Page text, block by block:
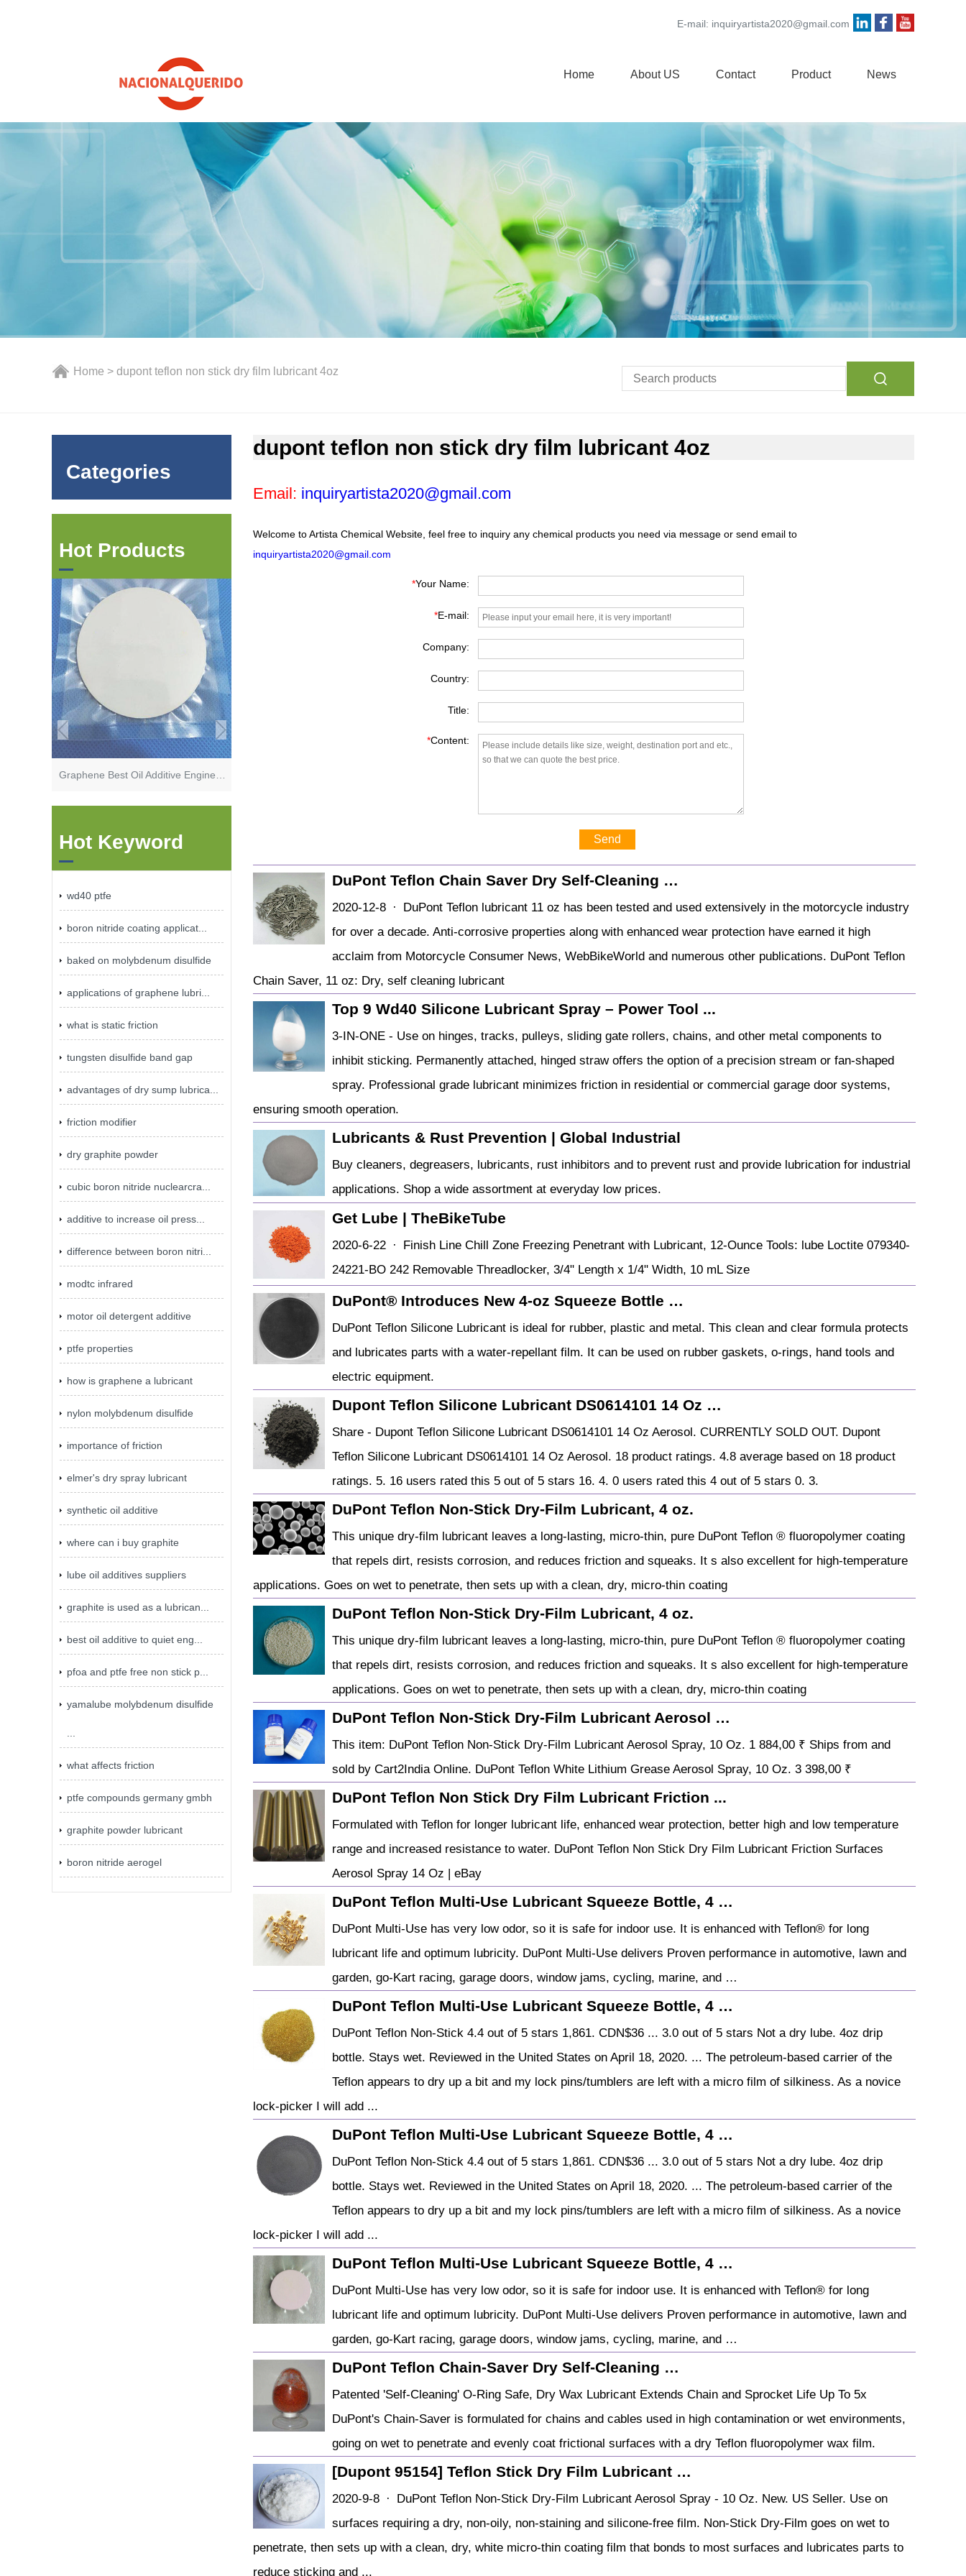
E-mail: inquiryartista2020@gmail.com
Home About US Contact Product News
Home > dupont teflon non stick dry film lubricant 4oz
Categories
Hot Products
Hot Keyword
wd40 ptfe
boron nitride coating applicat...
baked on molybdenum disulfide
applications of graphene lubri...
what is static friction
tungsten disulfide band gap
advantages of dry sump lubrica...
friction modifier
dry graphite powder
cubic boron nitride nuclearcra...
additive to increase oil press...
difference between boron nitri...
modtc infrared
motor oil detergent additive
ptfe properties
how is graphene a lubricant
nylon molybdenum disulfide
importance of friction
elmer's dry spray lubricant
synthetic oil additive
where can i buy graphite
lube oil additives suppliers
graphite is used as a lubrican...
best oil additive to quiet eng...
pfoa and ptfe free non stick p...
yamalube molybdenum disulfide
what affects friction
ptfe compounds germany gmbh
graphite powder lubricant
boron nitride aerogel
dupont teflon non stick dry film lubricant 4oz
Email: inquiryartista2020@gmail.com
Welcome to Artista Chemical Website, feel free to inquiry any chemical products you need via message or send email to
inquiryartista2020@gmail.com
*Your Name:
*E-mail:
Company:
Country:
Title:
*Content:
Send
DuPont Teflon Chain Saver Dry Self-Cleaning …
2020-12-8 · DuPont Teflon lubricant 11 oz has been tested and used extensively in the motorcycle industry
for over a decade. Anti-corrosive properties along with enhanced wear protection have earned it high
acclaim from Motorcycle Consumer News, WebBikeWorld and numerous other publications. DuPont Teflon
Chain Saver, 11 oz: Dry, self cleaning lubricant
Top 9 Wd40 Silicone Lubricant Spray – Power Tool ...
3-IN-ONE - Use on hinges, tracks, pulleys, sliding gate rollers, chains, and other metal components to
inhibit sticking. Permanently attached, hinged straw offers the option of a precision stream or fan-shaped
spray. Professional grade lubricant minimizes friction in residential or commercial garage door systems,
ensuring smooth operation.
Lubricants & Rust Prevention | Global Industrial
Buy cleaners, degreasers, lubricants, rust inhibitors and to prevent rust and provide lubrication for industrial
applications. Shop a wide assortment at everyday low prices.
Get Lube | TheBikeTube
2020-6-22 · Finish Line Chill Zone Freezing Penetrant with Lubricant, 12-Ounce Tools: lube Loctite 079340-
24221-BO 242 Removable Threadlocker, 3/4" Length x 1/4" Width, 10 mL Size
DuPont® Introduces New 4-oz Squeeze Bottle …
DuPont Teflon Silicone Lubricant is ideal for rubber, plastic and metal. This clean and clear formula protects
and lubricates parts with a water-repellant film. It can be used on rubber gaskets, o-rings, hand tools and
electric equipment.
Dupont Teflon Silicone Lubricant DS0614101 14 Oz …
Share - Dupont Teflon Silicone Lubricant DS0614101 14 Oz Aerosol. CURRENTLY SOLD OUT. Dupont
Teflon Silicone Lubricant DS0614101 14 Oz Aerosol. 18 product ratings. 4.8 average based on 18 product
ratings. 5. 16 users rated this 5 out of 5 stars 16. 4. 0 users rated this 4 out of 5 stars 0. 3.
DuPont Teflon Non-Stick Dry-Film Lubricant, 4 oz.
This unique dry-film lubricant leaves a long-lasting, micro-thin, pure DuPont Teflon ® fluoropolymer coating
that repels dirt, resists corrosion, and reduces friction and squeaks. It s also excellent for high-temperature
applications. Goes on wet to penetrate, then sets up with a clean, dry, micro-thin coating
DuPont Teflon Non-Stick Dry-Film Lubricant, 4 oz.
This unique dry-film lubricant leaves a long-lasting, micro-thin, pure DuPont Teflon ® fluoropolymer coating
that repels dirt, resists corrosion, and reduces friction and squeaks. It s also excellent for high-temperature
applications. Goes on wet to penetrate, then sets up with a clean, dry, micro-thin coating
DuPont Teflon Non-Stick Dry-Film Lubricant Aerosol …
This item: DuPont Teflon Non-Stick Dry-Film Lubricant Aerosol Spray, 10 Oz. 1 884,00 ₹ Ships from and
sold by Cart2India Online. DuPont Teflon White Lithium Grease Aerosol Spray, 10 Oz. 3 398,00 ₹
DuPont Teflon Non Stick Dry Film Lubricant Friction ...
Formulated with Teflon for longer lubricant life, enhanced wear protection, better high and low temperature
range and increased resistance to water. DuPont Teflon Non Stick Dry Film Lubricant Friction Surfaces
Aerosol Spray 14 Oz | eBay
DuPont Teflon Multi-Use Lubricant Squeeze Bottle, 4 …
DuPont Multi-Use has very low odor, so it is safe for indoor use. It is enhanced with Teflon® for long
lubricant life and optimum lubricity. DuPont Multi-Use delivers Proven performance in automotive, lawn and
garden, go-Kart racing, garage doors, window jams, cycling, marine, and …
DuPont Teflon Multi-Use Lubricant Squeeze Bottle, 4 …
DuPont Teflon Non-Stick 4.4 out of 5 stars 1,861. CDN$36 ... 3.0 out of 5 stars Not a dry lube. 4oz drip
bottle. Stays wet. Reviewed in the United States on April 18, 2020. ... The petroleum-based carrier of the
Teflon appears to dry up a bit and my lock pins/tumblers are left with a micro film of silkiness. As a novice
lock-picker I will add ...
DuPont Teflon Multi-Use Lubricant Squeeze Bottle, 4 …
DuPont Teflon Non-Stick 4.4 out of 5 stars 1,861. CDN$36 ... 3.0 out of 5 stars Not a dry lube. 4oz drip
bottle. Stays wet. Reviewed in the United States on April 18, 2020. ... The petroleum-based carrier of the
Teflon appears to dry up a bit and my lock pins/tumblers are left with a micro film of silkiness. As a novice
lock-picker I will add ...
DuPont Teflon Multi-Use Lubricant Squeeze Bottle, 4 …
DuPont Multi-Use has very low odor, so it is safe for indoor use. It is enhanced with Teflon® for long
lubricant life and optimum lubricity. DuPont Multi-Use delivers Proven performance in automotive, lawn and
garden, go-Kart racing, garage doors, window jams, cycling, marine, and …
DuPont Teflon Chain-Saver Dry Self-Cleaning …
Patented 'Self-Cleaning' O-Ring Safe, Dry Wax Lubricant Extends Chain and Sprocket Life Up To 5x
DuPont's Chain-Saver is formulated for chains and cables used in high contamination or wet environments,
going on wet to penetrate and evenly coat frictional surfaces with a dry Teflon fluoropolymer wax film.
[Dupont 95154] Teflon Stick Dry Film Lubricant …
2020-9-8 · DuPont Teflon Non-Stick Dry-Film Lubricant Aerosol Spray - 10 Oz. New. US Seller. Use on
surfaces requiring a dry, non-oily, non-staining and silicone-free film. Non-Stick Dry-Film goes on wet to
penetrate, then sets up with a clean, dry, white micro-thin coating film that bonds to most surfaces and lubricates parts to
reduce sticking and ...